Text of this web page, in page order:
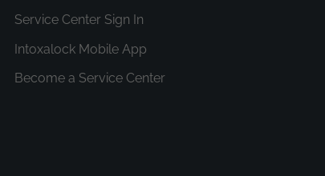
Service Center Sign In
Intoxalock Mobile App
Become a Service Center